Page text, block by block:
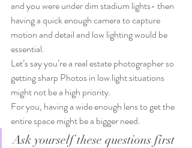
and you were under dim stadium lights- then
having a quick enough camera to capture
motion and detail and low lighting would be
essential.
Let’s say you’re a real estate photographer so
getting sharp Photos in low light situations
might not be a high priority.
For you, having a wide enough lens to get the
entire space might be a bigger need.
Ask yourself these questions first